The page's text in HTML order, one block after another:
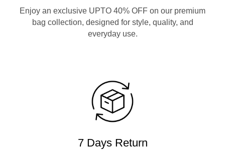
Enjoy an exclusive UPTO 40% OFF on our premium
bag collection, designed for style, quality, and
everyday use.
7 Days Return